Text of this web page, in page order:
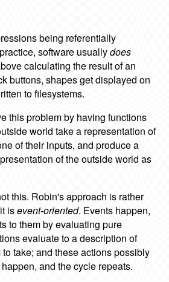
being referentially
software usuallydoes
calculating the result of an
buttons, shapes get displayed on
to filesystems.
this problem by having functions
world take a representation of
of their inputs, and produce a
of the outside world as
this. Robin's approach is rather
isevent-oriented. Events happen,
to them by evaluating pure
evaluate to a description of
take; and these actions possibly
and the cycle repeats.